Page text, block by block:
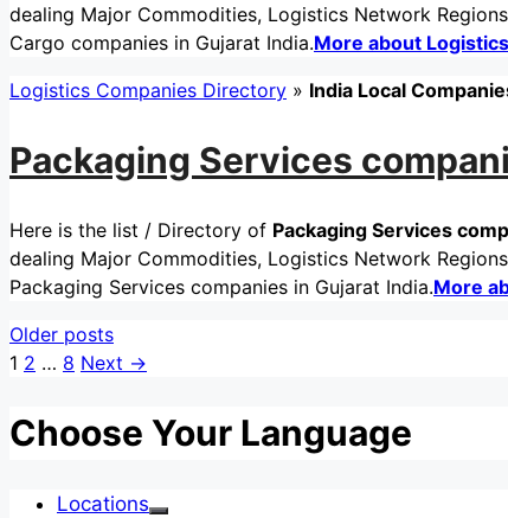
dealing Major Commodities, Logistics Network
Cargo companies in Gujarat India.More about
Logistics Companies Directory » India Local
Packaging Services
Here is the list / Directory of Packaging Services
dealing Major Commodities, Logistics Network
Packaging Services companies in Gujarat India.More
Older posts
Page
1 Page
2 … Page
8 Next →
Choose Your Language
Locations